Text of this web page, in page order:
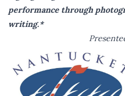
performance through
writing.*